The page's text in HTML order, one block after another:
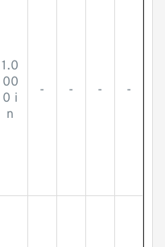
1.0
00
0 i
n
- - - -